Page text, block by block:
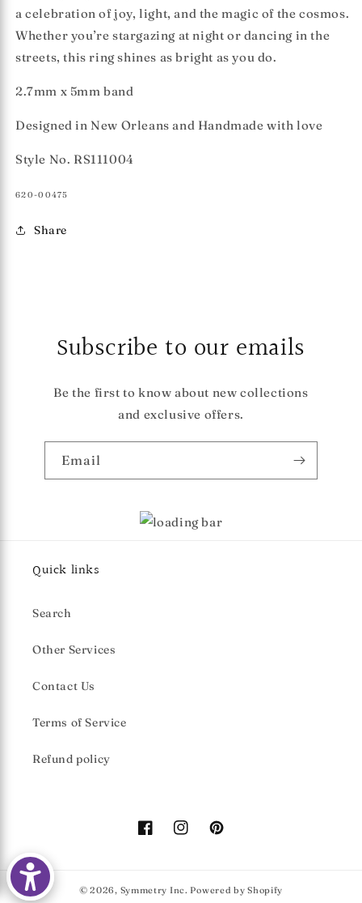
a celebration of joy, light, and the magic of the cosmos.
Whether you’re stargazing at night or dancing in the
streets, this ring shines as bright as you do.
2.7mm x 5mm band
Designed in New Orleans and Handmade with love
Style No. RS111004
SKU:
620-00475
Share
Subscribe to our emails
Be the first to know about new collections
and exclusive offers.
Email
Quick links
Search
Other Services
Contact Us
Terms of Service
Refund policy
FacebookInstagramPinterest
© 2026, Symmetry Inc. Powered by Shopify